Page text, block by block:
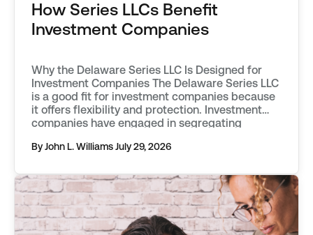
How Series LLCs Benefit
Investment Companies
Why the Delaware Series LLC Is Designed for
Investment Companies The Delaware Series LLC
is a good fit for investment companies because
it offers flexibility and protection. Investment
companies have engaged in segregating
back as the mid 20th century. They first used
By John L. WilliamsJuly 29, 2026